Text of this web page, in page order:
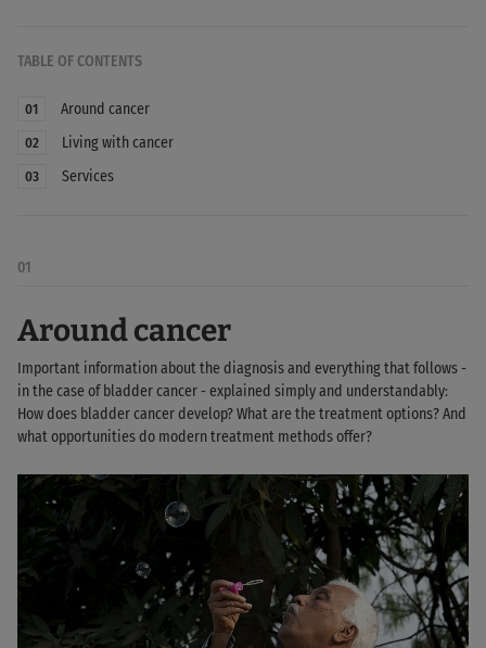
TABLE OF CONTENTS
01 Around cancer
02 Living with cancer
03 Services
01
Around cancer
Important information about the diagnosis and everything that follows -
in the case of bladder cancer - explained simply and understandably:
How does bladder cancer develop? What are the treatment options? And
what opportunities do modern treatment methods offer?